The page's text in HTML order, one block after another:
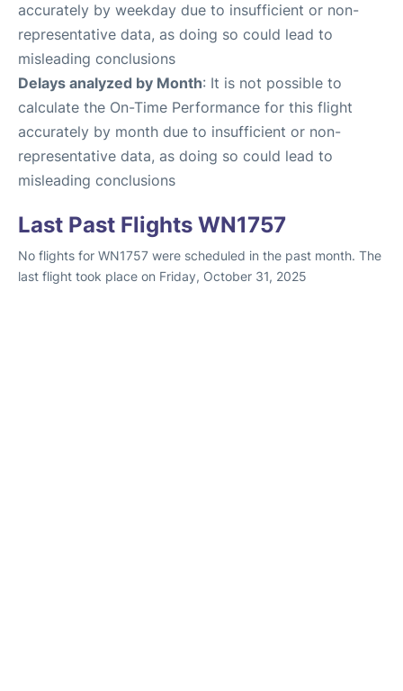
accurately by weekday due to insufficient or non-
representative data, as doing so could lead to
misleading conclusions
Delays analyzed by Month: It is not possible to
calculate the On-Time Performance for this flight
accurately by month due to insufficient or non-
representative data, as doing so could lead to
misleading conclusions
Last Past Flights WN1757
No flights for WN1757 were scheduled in the past month. The
last flight took place on Friday, October 31, 2025